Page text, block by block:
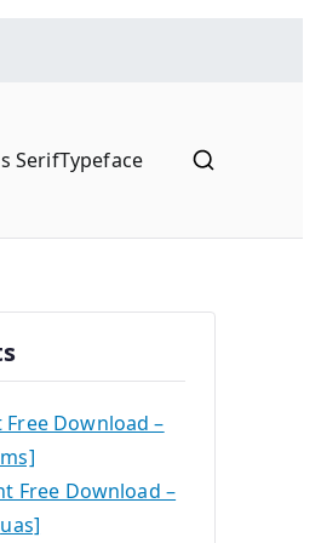
SerifTypeface
Download –
Free Download –